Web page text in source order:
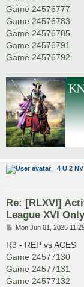
Game 24576777
Game 24576783
Game 24576785
Game 24576791
Game 24576792
4 U 2 NV
Re: [RLXVI]
League XVI Only
P
s
Mon Jun 01, 2026
R3 - REP vs ACES
Game 24577130
Game 24577131
Game 24577132